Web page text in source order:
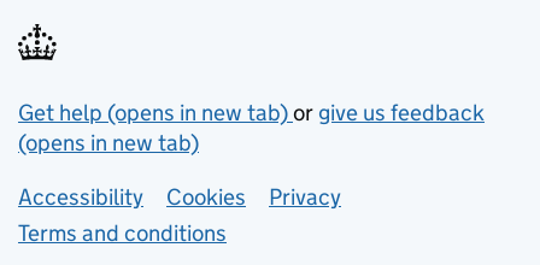
Support links
Get help (opens in new tab)or give us feedback
(opens in new tab)
Lower footer links
Accessibility Cookies
Privacy
Terms and conditions